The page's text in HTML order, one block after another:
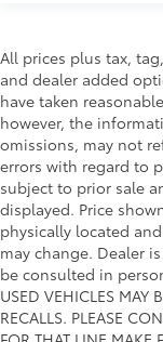
All prices plus tax,
and dealer added
have taken
however, the
omissions, may not
errors with regard to
subject to prior sale
displayed. Price
physically located
may change. Dealer
be consulted in
USED VEHICLES MAY
RECALLS. PLEASE